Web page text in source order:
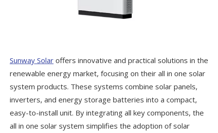
Sunway Solar offers innovative and practical solutions in the
renewable energy market, focusing on their all in one solar
system products. These systems combine solar panels,
inverters, and energy storage batteries into a compact,
easy-to-install unit. By integrating all key components, the
all in one solar system simplifies the adoption of solar